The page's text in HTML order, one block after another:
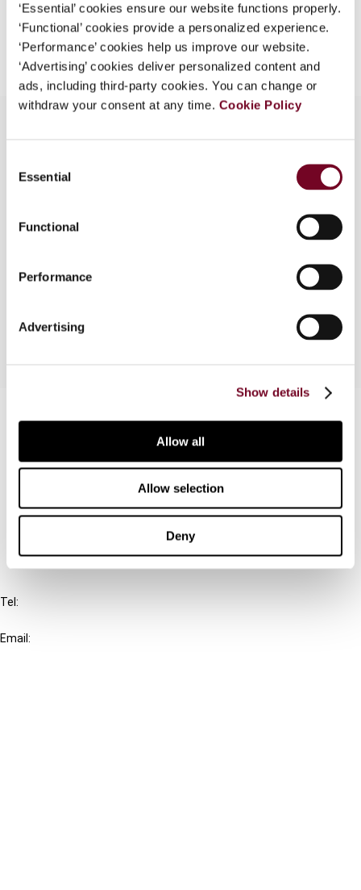
‘Essential’ cookies ensure our website functions properly.
‘Functional’ cookies provide a personalized experience.
‘Performance’ cookies help us improve our website.
‘Advertising’ cookies deliver personalized content and
ads, including third-party cookies. You can change or
withdraw your consent at any time. Cookie Policy
Selection
Essential
Functional
Performance
Advertising
Show details
Allow all
Allow selection
Deny
Continue
Add to cart
application of the cost-plus method. The two
main issues are the determination of the margin
issue contains country reports on Austria, Canada,
Connect with us:
FAQ
IBFD
Tel:
Email: